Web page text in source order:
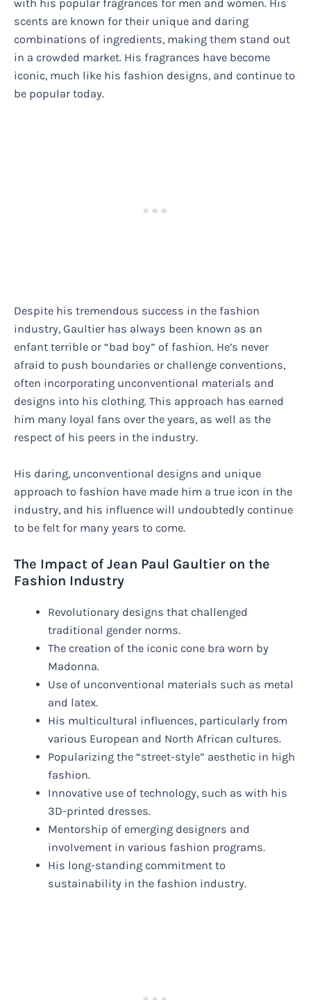
with his popular fragrances for men and women. His
scents are known for their unique and daring
combinations of ingredients, making them stand out
in a crowded market. His fragrances have become
iconic, much like his fashion designs, and continue to
be popular today.
Despite his tremendous success in the fashion
industry, Gaultier has always been known as an
enfant terrible or “bad boy” of fashion. He’s never
afraid to push boundaries or challenge conventions,
often incorporating unconventional materials and
designs into his clothing. This approach has earned
him many loyal fans over the years, as well as the
respect of his peers in the industry.
His daring, unconventional designs and unique
approach to fashion have made him a true icon in the
industry, and his influence will undoubtedly continue
to be felt for many years to come.
The Impact of Jean Paul Gaultier on the
Fashion Industry
Revolutionary designs that challenged
traditional gender norms.
The creation of the iconic cone bra worn by
Madonna.
Use of unconventional materials such as metal
and latex.
His multicultural influences, particularly from
various European and North African cultures.
Popularizing the “street-style” aesthetic in high
fashion.
Innovative use of technology, such as with his
3D-printed dresses.
Mentorship of emerging designers and
involvement in various fashion programs.
His long-standing commitment to
sustainability in the fashion industry.